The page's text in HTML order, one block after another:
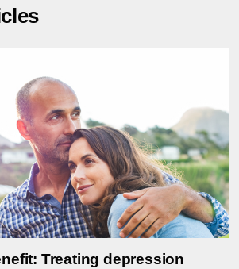
Treating depression